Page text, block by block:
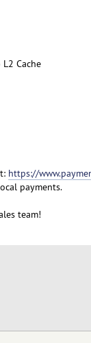
Cache
https://
payments.
team!